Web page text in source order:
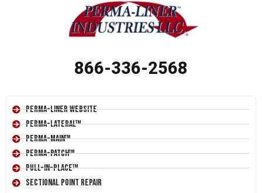
866-336-2568
Perma-Liner Website
Perma-Lateral™
Perma-Main™
Perma-Patch™
Pull-In-Place™
Sectional Point Repair